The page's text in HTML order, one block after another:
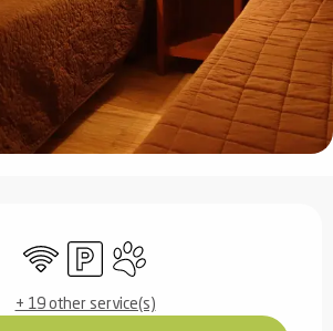
Wifi Car parkAnimals accepted
+ 19 other service(s)